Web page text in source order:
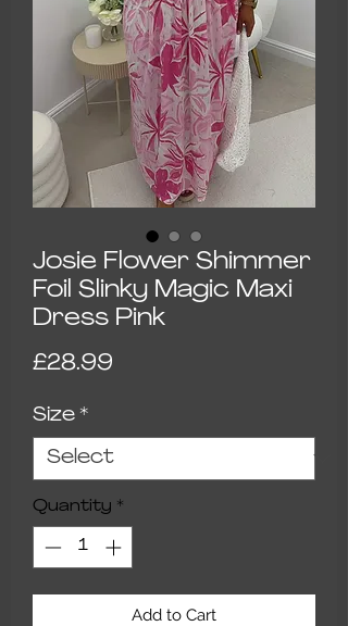
Josie Flower Shimmer
Foil Slinky Magic Maxi
Dress Pink
£28.99
Size *
Quantity *
Add to Cart